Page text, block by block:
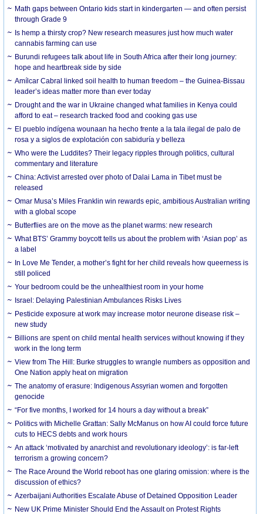
Math gaps between Ontario kids start in kindergarten — and often persist
through Grade 9
Is hemp a thirsty crop? New research measures just how much water
cannabis farming can use
Burundi refugees talk about life in South Africa after their long journey:
hope and heartbreak side by side
Amílcar Cabral linked soil health to human freedom – the Guinea-Bissau
leader’s ideas matter more than ever today
Drought and the war in Ukraine changed what families in Kenya could
afford to eat – research tracked food and cooking gas use
El pueblo indígena wounaan ha hecho frente a la tala ilegal de palo de
rosa y a siglos de explotación con sabiduría y belleza
Who were the Luddites? Their legacy ripples through politics, cultural
commentary and literature
China: Activist arrested over photo of Dalai Lama in Tibet must be
released
Omar Musa’s Miles Franklin win rewards epic, ambitious Australian writing
with a global scope
Butterflies are on the move as the planet warms: new research
What BTS’ Grammy boycott tells us about the problem with ‘Asian pop’ as
a label
In Love Me Tender, a mother’s fight for her child reveals how queerness is
still policed
Your bedroom could be the unhealthiest room in your home
Israel: Delaying Palestinian Ambulances Risks Lives
Pesticide exposure at work may increase motor neurone disease risk –
new study
Billions are spent on child mental health services without knowing if they
work in the long term
View from The Hill: Burke struggles to wrangle numbers as opposition and
One Nation apply heat on migration
The anatomy of erasure: Indigenous Assyrian women and forgotten
genocide
“For five months, I worked for 14 hours a day without a break”
Politics with Michelle Grattan: Sally McManus on how AI could force future
cuts to HECS debts and work hours
An attack ‘motivated by anarchist and revolutionary ideology’: is far-left
terrorism a growing concern?
The Race Around the World reboot has one glaring omission: where is the
discussion of ethics?
Azerbaijani Authorities Escalate Abuse of Detained Opposition Leader
New UK Prime Minister Should End the Assault on Protest Rights